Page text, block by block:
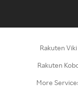
Rakuten Viki
Rakuten
More